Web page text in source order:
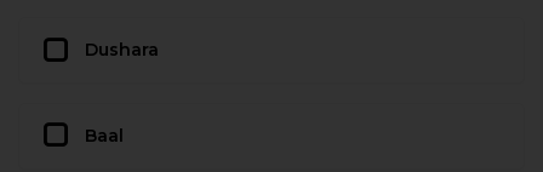
Dushara
Baal